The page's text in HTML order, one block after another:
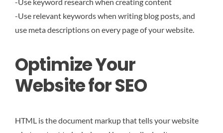
-Use relevant keywords when writing blog posts, and
use meta descriptions on every page of your website.
Optimize Your
Website for SEO
HTML is the document markup that tells your website